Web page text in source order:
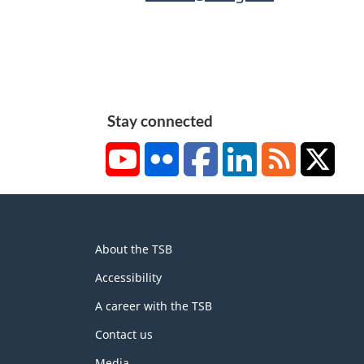
Stay connected
YouTubeFlickr FacebookLinkedInRSS
this
site
About the TSB
Accessibility
A career with the TSB
Contact us